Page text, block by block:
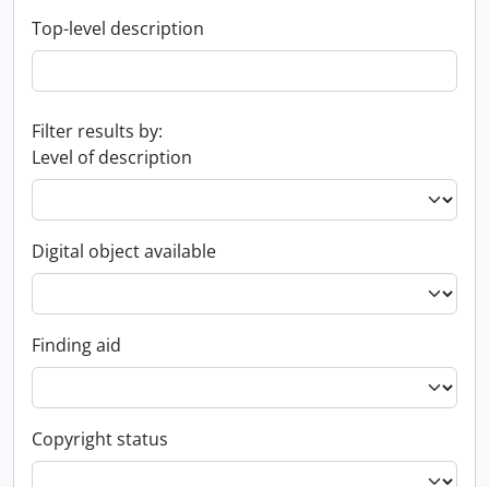
Top-level description
Filter results by:
Level of description
Digital object available
Finding aid
Copyright status